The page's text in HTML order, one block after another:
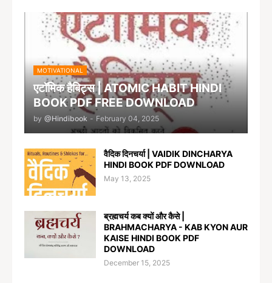
MOTIVATIONAL
एटॉमिक हैबिट्स | ATOMIC HABIT HINDI
BOOK PDF FREE DOWNLOAD
by @Hindibook - February 04, 2025
वैदिक दिनचर्या | VAIDIK DINCHARYA
HINDI BOOK PDF DOWNLOAD
May 13, 2025
ब्रह्मचर्य कब क्यों और कैसे |
BRAHMACHARYA - KAB KYON AUR
KAISE HINDI BOOK PDF
DOWNLOAD
December 15, 2025